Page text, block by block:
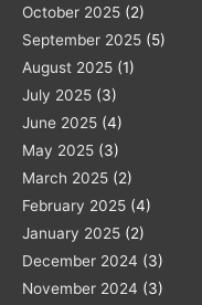
October 2025 (2)
September 2025 (5)
August 2025 (1)
July 2025 (3)
June 2025 (4)
May 2025 (3)
March 2025 (2)
February 2025 (4)
January 2025 (2)
December 2024 (3)
November 2024 (3)